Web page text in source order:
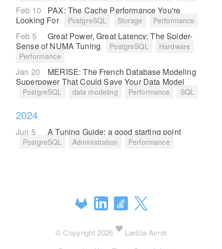
Feb 10
PAX: The Cache Performance You're
Looking For
PostgreSQL Storage Performance
Feb 5
Great Power, Great Latency: The Spider-
Sense of NUMA Tuning
PostgreSQL
Hardware
Performance
Jan 20
MERISE: The French Database Modeling
Superpower That Could Save Your Data Model
PostgreSQL data modeling Performance SQL
2024
Jun 5 A Tuning Guide: a good starting point
PostgreSQL Administration Performance
© Copyright 2026 Lætitia Avrot